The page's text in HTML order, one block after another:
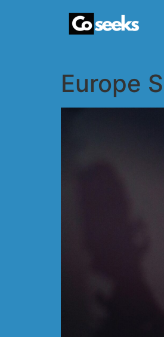
Europe